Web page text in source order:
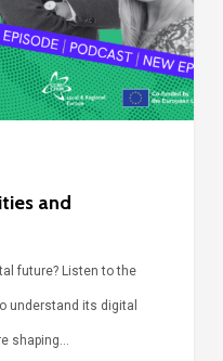
and
future? Listen to the
understand its digital
shaping…